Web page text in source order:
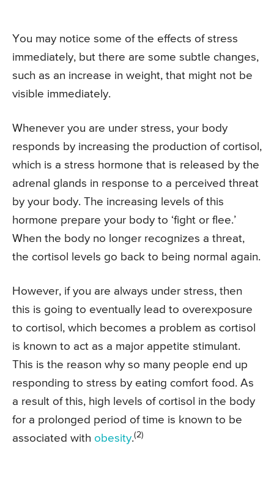
You may notice some of the effects of stress
immediately, but there are some subtle changes,
such as an increase in weight, that might not be
visible immediately.
Whenever you are under stress, your body
responds by increasing the production of cortisol,
which is a stress hormone that is released by the
adrenal glands in response to a perceived threat
by your body. The increasing levels of this
hormone prepare your body to ‘fight or flee.’
When the body no longer recognizes a threat,
the cortisol levels go back to being normal again.
However, if you are always under stress, then
this is going to eventually lead to overexposure
to cortisol, which becomes a problem as cortisol
is known to act as a major appetite stimulant.
This is the reason why so many people end up
responding to stress by eating comfort food. As
a result of this, high levels of cortisol in the body
for a prolonged period of time is known to be
associated with obesity.(2)